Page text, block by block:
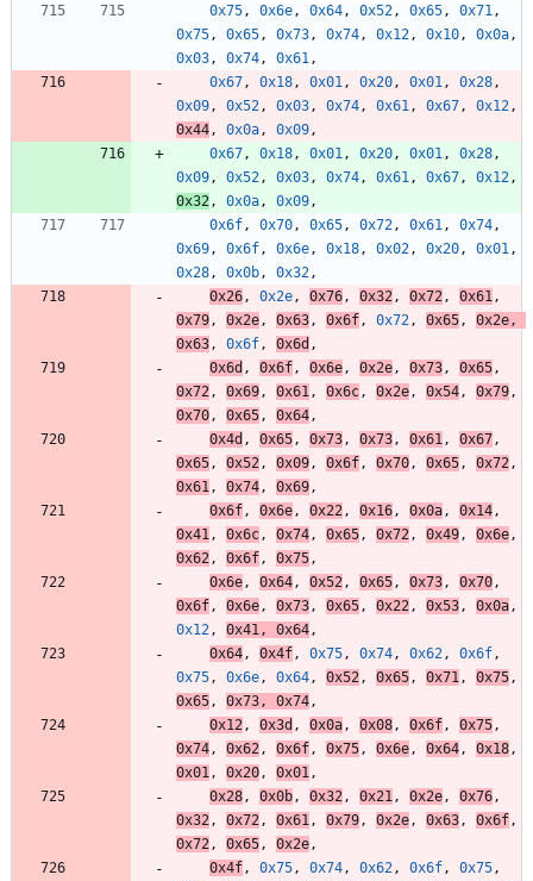
0x75 , 0x6e , 0x64 , 0x52 , 0x65 , 0x71 ,
0x75 , 0x65 , 0x73 , 0x74 , 0x12 , 0x10 , 0x0a ,
0x03 , 0x74 , 0x61 ,
0x67 , 0x18 , 0x01 , 0x20 , 0x01 , 0x28 ,
0x09 , 0x52 , 0x03 , 0x74 , 0x61 , 0x67 , 0x12 ,
0x44 , 0x0a , 0x09 ,
0x67 , 0x18 , 0x01 , 0x20 , 0x01 , 0x28 ,
0x09 , 0x52 , 0x03 , 0x74 , 0x61 , 0x67 , 0x12 ,
0x32 , 0x0a , 0x09 ,
0x6f , 0x70 , 0x65 , 0x72 , 0x61 , 0x74 ,
0x69 , 0x6f , 0x6e , 0x18 , 0x02 , 0x20 , 0x01 ,
0x28 , 0x0b , 0x32 ,
0x26 , 0x2e , 0x76 , 0x32 , 0x72 , 0x61 ,
0x79 , 0x2e , 0x63 , 0x6f , 0x72 , 0x65 , 0x2e ,
0x63 , 0x6f , 0x6d ,
0x6d , 0x6f , 0x6e , 0x2e , 0x73 , 0x65 ,
0x72 , 0x69 , 0x61 , 0x6c , 0x2e , 0x54 , 0x79 ,
0x70 , 0x65 , 0x64 ,
0x4d , 0x65 , 0x73 , 0x73 , 0x61 , 0x67 ,
0x65 , 0x52 , 0x09 , 0x6f , 0x70 , 0x65 , 0x72 ,
0x61 , 0x74 , 0x69 ,
0x6f , 0x6e , 0x22 , 0x16 , 0x0a , 0x14 ,
0x41 , 0x6c , 0x74 , 0x65 , 0x72 , 0x49 , 0x6e ,
0x62 , 0x6f , 0x75 ,
0x6e , 0x64 , 0x52 , 0x65 , 0x73 , 0x70 ,
0x6f , 0x6e , 0x73 , 0x65 , 0x22 , 0x53 , 0x0a ,
0x12 , 0x41 , 0x64 ,
0x64 , 0x4f , 0x75 , 0x74 , 0x62 , 0x6f ,
0x75 , 0x6e , 0x64 , 0x52 , 0x65 , 0x71 , 0x75 ,
0x65 , 0x73 , 0x74 ,
0x12 , 0x3d , 0x0a , 0x08 , 0x6f , 0x75 ,
0x74 , 0x62 , 0x6f , 0x75 , 0x6e , 0x64 , 0x18 ,
0x01 , 0x20 , 0x01 ,
0x28 , 0x0b , 0x32 , 0x21 , 0x2e , 0x76 ,
0x32 , 0x72 , 0x61 , 0x79 , 0x2e , 0x63 , 0x6f ,
0x72 , 0x65 , 0x2e ,
0x4f , 0x75 , 0x74 , 0x62 , 0x6f , 0x75 ,